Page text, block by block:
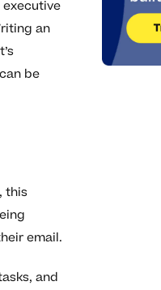
executive
an
be
this
email.
and